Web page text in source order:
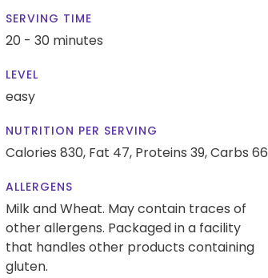
SERVING TIME
20 - 30 minutes
LEVEL
easy
NUTRITION PER SERVING
Calories 830, Fat 47, Proteins 39,Carbs 66
ALLERGENS
Milk and Wheat. May contain traces of
other allergens. Packaged in a facility
that handles other products containing
gluten.